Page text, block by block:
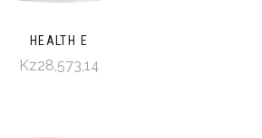
HEALTH E
Kz28,573,14